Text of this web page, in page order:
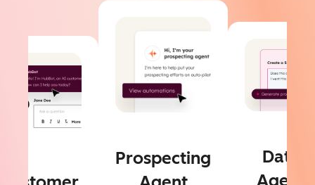
Prospecting
Data
Agent